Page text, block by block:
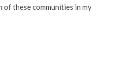
of these communities in my